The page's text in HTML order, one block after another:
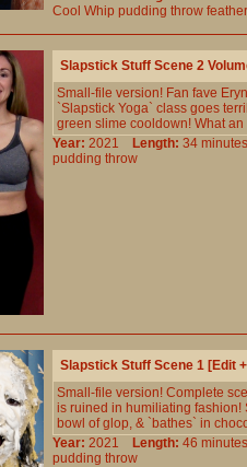
Cool Whip pudding throw
Slapstick Stuff Scene 2
Small-file version! Fan fave
`Slapstick Yoga` class goes
green slime cooldown! What
Year: 2021 Length: 34
pudding throw
Slapstick Stuff Scene 1 [Edit
Small-file version! Complete
is ruined in humiliating fashion!
bowl of glop, & `bathes` in
Year: 2021 Length: 46
pudding throw